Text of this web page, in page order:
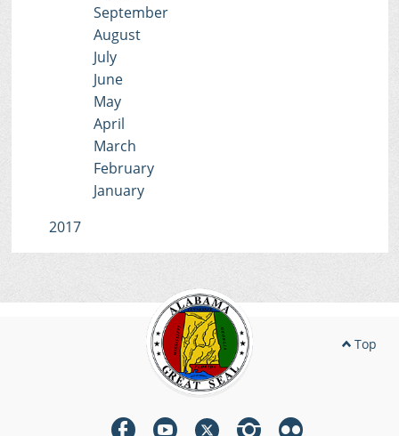
September
August
July
June
May
April
March
February
January
2017
Top